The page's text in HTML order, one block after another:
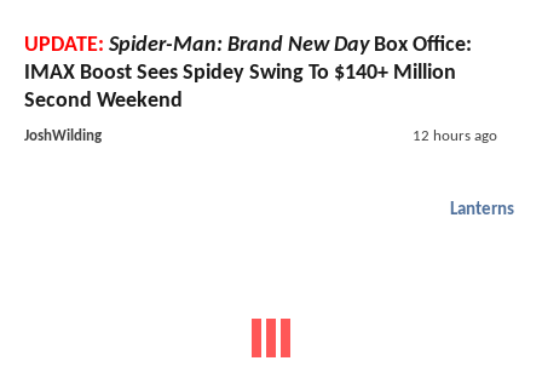
UPDATE: Spider-Man: Brand New DayBox Office:
IMAX Boost Sees Spidey Swing To $140+ Million
Second Weekend
JoshWilding 12 hours ago
Lanterns